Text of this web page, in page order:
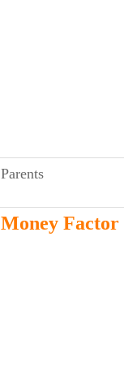
Parents
Money Factor